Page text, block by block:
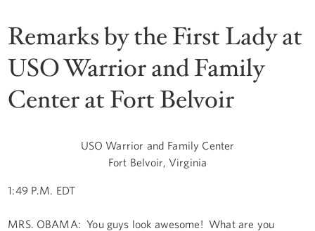
Remarks by the First Lady at
USO Warrior and Family
Center at Fort Belvoir
USO Warrior and Family Center
Fort Belvoir, Virginia
1:49 P.M. EDT
MRS. OBAMA: You guys look awesome! What are you